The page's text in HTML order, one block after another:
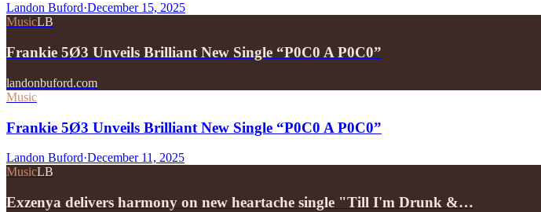
Landon Buford·December 15, 2025
MusicLB
Frankie 5Ø3 Unveils Brilliant New Single “P0C0 A P0C0”
landonbuford.com
Music
Frankie 5Ø3 Unveils Brilliant New Single “P0C0 A P0C0”
Landon Buford·December 11, 2025
MusicLB
Exzenya delivers harmony on new heartache single "Till I'm Drunk &…